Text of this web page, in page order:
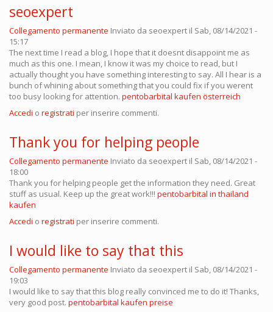
seoexpert
Collegamento permanente Inviato da seoexpert il Sab, 08/14/2021 -
15:17
The next time I read a blog, I hope that it doesnt disappoint me as
much as this one. I mean, I know it was my choice to read, but I
actually thought you have something interesting to say. All I hear is a
bunch of whining about something that you could fix if you werent
too busy looking for attention. pentobarbital kaufen österreich
Accedi o registrati per inserire commenti.
Thank you for helping people
Collegamento permanente Inviato da seoexpert il Sab, 08/14/2021 -
18:00
Thank you for helping people get the information they need. Great
stuff as usual. Keep up the great work!!! pentobarbital in thailand
kaufen
Accedi o registrati per inserire commenti.
I would like to say that this
Collegamento permanente Inviato da seoexpert il Sab, 08/14/2021 -
19:03
I would like to say that this blog really convinced me to do it! Thanks,
very good post. pentobarbital kaufen preise